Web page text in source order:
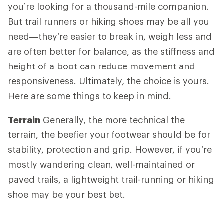
you’re looking for a thousand-mile companion.
But trail runners or hiking shoes may be all you
need—they’re easier to break in, weigh less and
are often better for balance, as the stiffness and
height of a boot can reduce movement and
responsiveness. Ultimately, the choice is yours.
Here are some things to keep in mind.
Terrain Generally, the more technical the
terrain, the beefier your footwear should be for
stability, protection and grip. However, if you’re
mostly wandering clean, well-maintained or
paved trails, a lightweight trail-running or hiking
shoe may be your best bet.